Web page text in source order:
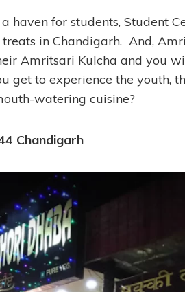
haven for students, Student
treats in Chandigarh. And,
Amritsari Kulcha and you
get to experience the youth,
watering cuisine?
Chandigarh